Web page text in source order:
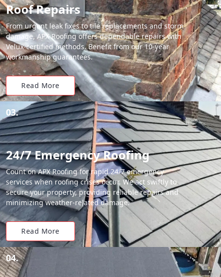
Roof Repairs
From urgent leak fixes to tile replacements and storm
damage, APX Roofing offers dependable repairs with
Velux-certified methods. Benefit from our 10-year
workmanship guarantees.
Read More
03.
24/7 Emergency Roofing
Count on APX Roofing for rapid 24/7 emergency
services when roofing crises occur. We act swiftly to
secure your property, providing reliable repairs and
minimizing weather-related damage.
Read More
04.